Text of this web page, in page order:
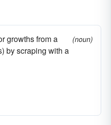
growths from a
by scraping with a
(noun)